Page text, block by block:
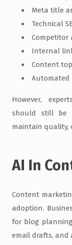
Meta title
Technical
Competitor
Internal
Content
Automated
However,
should still be
maintain quality,
AI In
Content
adoption.
for blog
email drafts, and